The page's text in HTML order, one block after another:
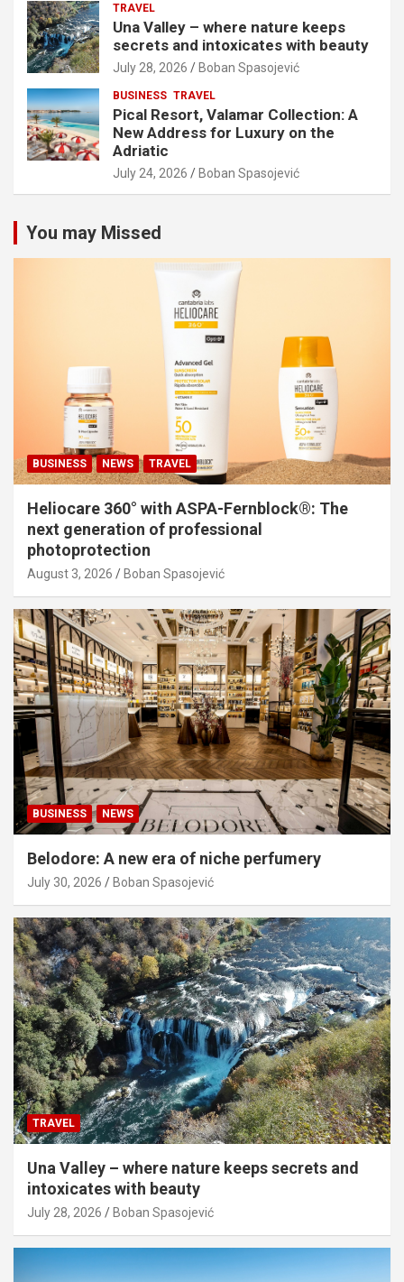
TRAVEL
Una Valley – where nature keeps
secrets and intoxicates with beauty
July 28, 2026 Boban Spasojević
BUSINESS TRAVEL
Pical Resort, Valamar Collection: A
New Address for Luxury on the
Adriatic
July 24, 2026 Boban Spasojević
You may Missed
BUSINESS NEWS TRAVEL
Heliocare 360° with ASPA-Fernblock®: The
next generation of professional
photoprotection
August 3, 2026 Boban Spasojević
BUSINESS NEWS
Belodore: A new era of niche perfumery
July 30, 2026 Boban Spasojević
TRAVEL
Una Valley – where nature keeps secrets and
intoxicates with beauty
July 28, 2026 Boban Spasojević